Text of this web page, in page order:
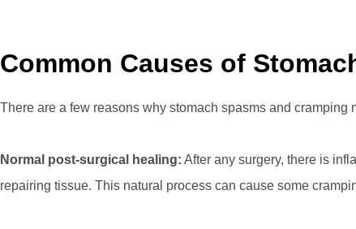
Common Causes of
There are a few reasons why stomach spasms and cramping
Normal post-surgical healing: After any surgery, there is
repairing tissue. This natural process can cause some